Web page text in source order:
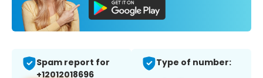
Spam report for
+12012018696
Type of number: